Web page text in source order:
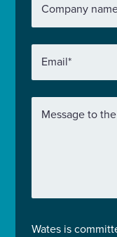
Company
Email*
Message to
Wates is